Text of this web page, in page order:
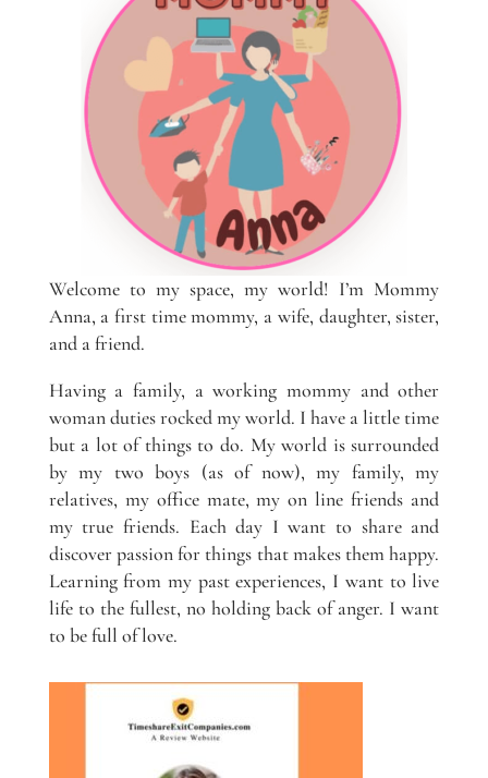
Welcome to my space, my world! I’m Mommy
Anna, a first time mommy, a wife, daughter, sister,
and a friend.
Having a family, a working mommy and other
woman duties rocked my world. I have a little time
but a lot of things to do. My world is surrounded
by my two boys (as of now), my family, my
relatives, my office mate, my on line friends and
my true friends. Each day I want to share and
discover passion for things that makes them happy.
Learning from my past experiences, I want to live
life to the fullest, no holding back of anger. I want
to be full of love.